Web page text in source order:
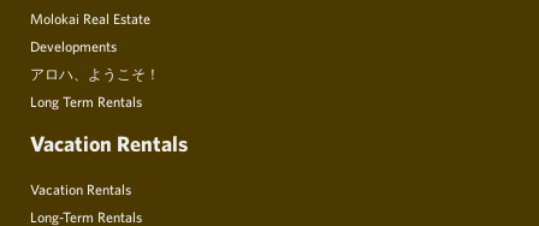
Molokai Real Estate
Developments
アロハ、ようこそ！
Long Term Rentals
Vacation Rentals
Vacation Rentals
Long-Term Rentals